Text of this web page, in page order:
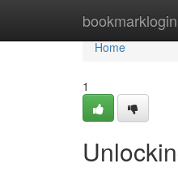
bookmarklogin
Home
Home
1